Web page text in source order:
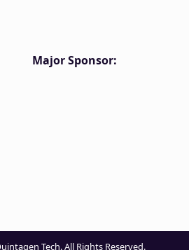
Major Sponsor:
Tech. All Rights Reserved.